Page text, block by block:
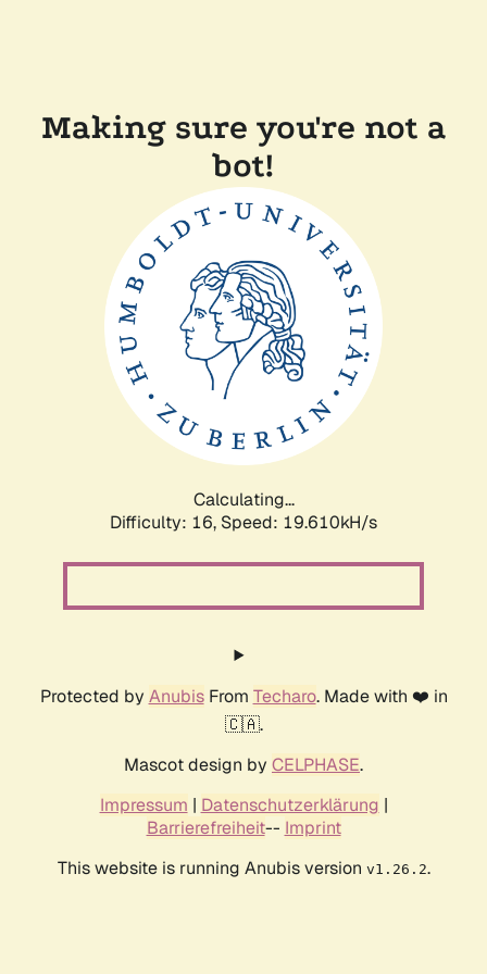
Making sure you're not a
bot!
Calculating...
Difficulty: 16, Speed: 19.610kH/s
Protected by AnubisFrom Techaro. Made with ❤️ in
🇨🇦.
Mascot design by CELPHASE.
Impressum | Datenschutzerklärung |
Barrierefreiheit-- Imprint
This website is running Anubis version v1.26.2.